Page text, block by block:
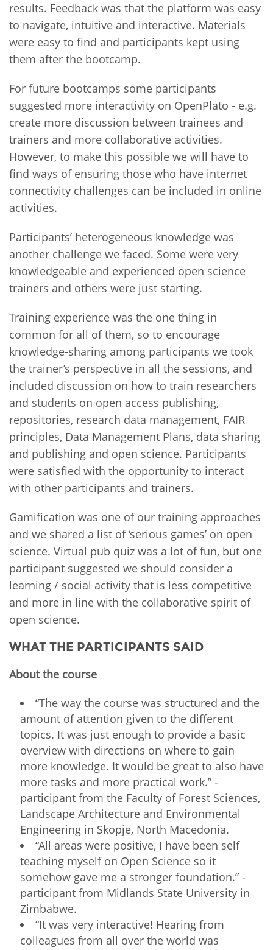
results. Feedback was that the platform was easy
to navigate, intuitive and interactive. Materials
were easy to find and participants kept using
them after the bootcamp.
For future bootcamps some participants
suggested more interactivity on OpenPlato - e.g.
create more discussion between trainees and
trainers and more collaborative activities.
However, to make this possible we will have to
find ways of ensuring those who have internet
connectivity challenges can be included in online
activities.
Participants’ heterogeneous knowledge was
another challenge we faced. Some were very
knowledgeable and experienced open science
trainers and others were just starting.
Training experience was the one thing in
common for all of them, so to encourage
knowledge-sharing among participants we took
the trainer’s perspective in all the sessions, and
included discussion on how to train researchers
and students on open access publishing,
repositories, research data management, FAIR
principles, Data Management Plans, data sharing
and publishing and open science. Participants
were satisfied with the opportunity to interact
with other participants and trainers.
Gamification was one of our training approaches
and we shared a list of ‘serious games’ on open
science. Virtual pub quiz was a lot of fun, but one
participant suggested we should consider a
learning / social activity that is less competitive
and more in line with the collaborative spirit of
open science.
WHAT THE PARTICIPANTS SAID
About the course
“The way the course was structured and the
amount of attention given to the different
topics. It was just enough to provide a basic
overview with directions on where to gain
more knowledge. It would be great to also have
more tasks and more practical work.” -
participant from the Faculty of Forest Sciences,
Landscape Architecture and Environmental
Engineering in Skopje, North Macedonia.
“All areas were positive, I have been self
teaching myself on Open Science so it
somehow gave me a stronger foundation.” -
participant from Midlands State University in
Zimbabwe.
“It was very interactive! Hearing from
colleagues from all over the world was